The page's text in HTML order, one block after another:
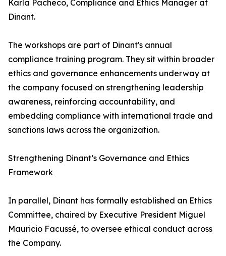
Karla Pacheco, Compliance and Ethics Manager at
Dinant.
The workshops are part of Dinant's annual
compliance training program. They sit within broader
ethics and governance enhancements underway at
the company focused on strengthening leadership
awareness, reinforcing accountability, and
embedding compliance with international trade and
sanctions laws across the organization.
Strengthening Dinant’s Governance and Ethics
Framework
In parallel, Dinant has formally established an Ethics
Committee, chaired by Executive President Miguel
Mauricio Facussé, to oversee ethical conduct across
the Company.